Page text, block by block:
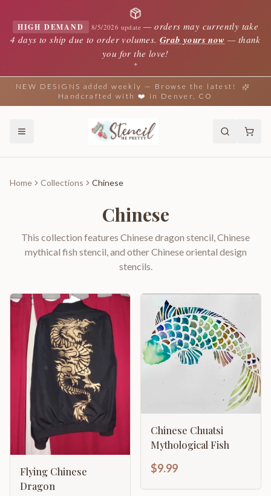
HIGH DEMAND 8/5/2026 update —orders may currently take
4 days to ship due to order volumes. Grab yours now — thank
you for the love!
✦
NEW DESIGNS added weekly — Browse the latest!
Handcrafted with ❤️ in Denver, CO
Home Collections Chinese
Chinese
This collection features Chinese dragon stencil, Chinese
mythical fish stencil, and other Chinese oriental design
stencils.
Flying Chinese
Dragon
Chinese Chuatsi
Mythological Fish
$9.99